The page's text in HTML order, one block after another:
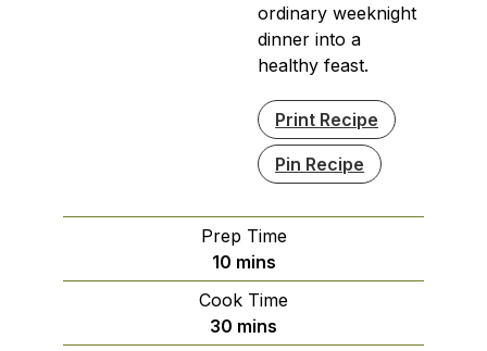
ordinary weeknight
dinner into a
healthy feast.
Print Recipe
Pin Recipe
Prep Time
10minutes
mins
Cook Time
30 minutes
mins